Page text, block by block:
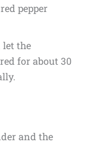
pepper
let the
for about 30
and the